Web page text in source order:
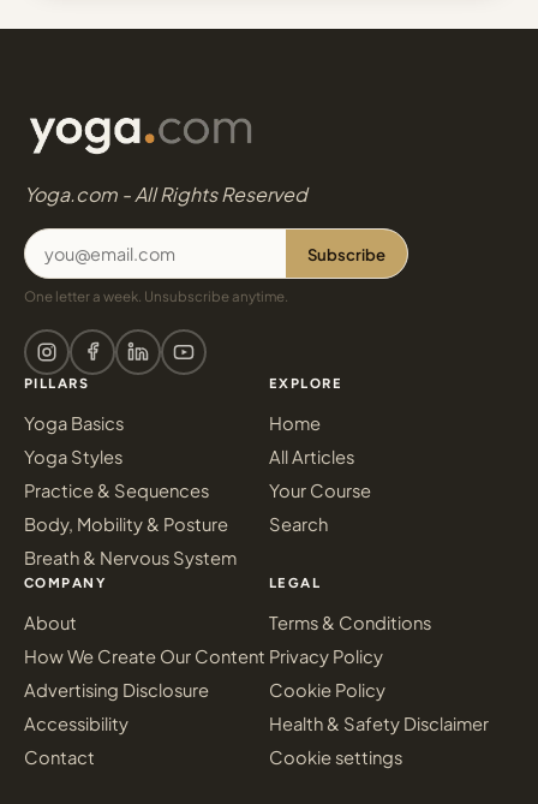
Yoga.com - All Rights Reserved
Subscribe
One letter a week. Unsubscribe anytime.
PILLARS
Yoga Basics
Yoga Styles
Practice & Sequences
Body, Mobility & Posture
Breath & Nervous System
EXPLORE
Home
All Articles
Your Course
Search
COMPANY
About
How We Create Our Content
Advertising Disclosure
Accessibility
Contact
LEGAL
Terms & Conditions
Privacy Policy
Cookie Policy
Health & Safety Disclaimer
Cookie settings